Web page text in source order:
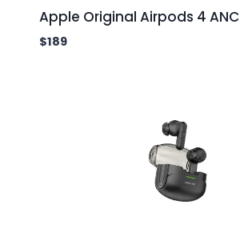
Apple Original Airpods 4 ANC
$189